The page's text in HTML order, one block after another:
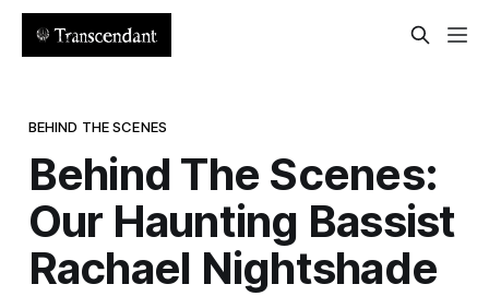
BEHIND THE SCENES
Behind The Scenes:
Our Haunting Bassist
Rachael Nightshade